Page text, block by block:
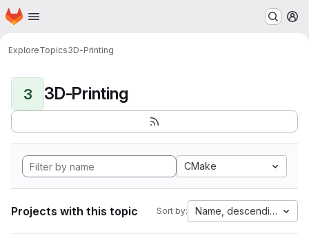
Skip to main content
Homepage
ExploreTopics3D-Printing
3 3D-Printing
CMake
Projects with this topic Sort by: Name, descending